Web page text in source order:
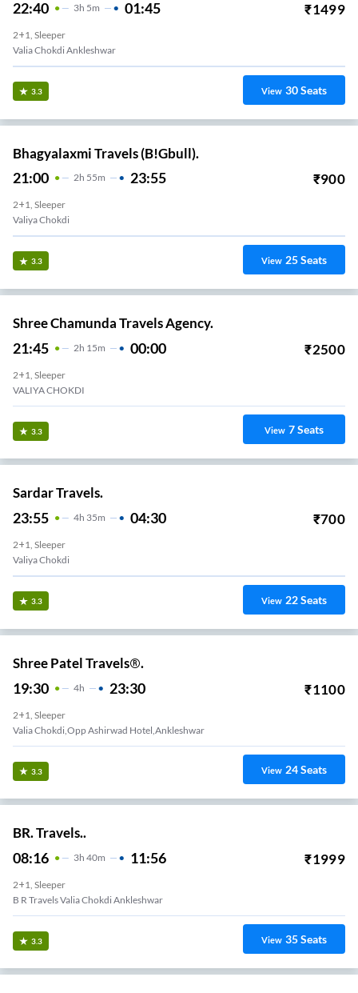
22:40 3H 5m 01:45 ₹1499
2+1, Sleeper
Valia Chokdi Ankleshwar
3.3 View 30Seats
Bhagyalaxmi Travels (B!Gbull).
21:00 2H 55m 23:55 ₹900
2+1, Sleeper
Valiya Chokdi
3.3 View 25Seats
Shree Chamunda Travels Agency.
21:45 2H 15m 00:00 ₹2500
2+1, Sleeper
VALIYA CHOKDI
3.3 View 7Seats
Sardar Travels.
23:55 4H 35m 04:30 ₹700
2+1, Sleeper
Valiya Chokdi
3.3 View 22Seats
Shree Patel Travels®.
19:30 4H 23:30 ₹1100
2+1, Sleeper
Valia Chokdi,Opp Ashirwad Hotel,Ankleshwar
3.3 View 24Seats
BR. Travels..
08:16 3H 40m 11:56 ₹1999
2+1, Sleeper
B R Travels Valia Chokdi Ankleshwar
3.3 View 35Seats